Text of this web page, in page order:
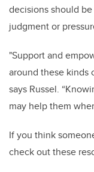
decisions should
judgment or
"Support and
around these kinds
says Russel.
may help them
If you think
check out these